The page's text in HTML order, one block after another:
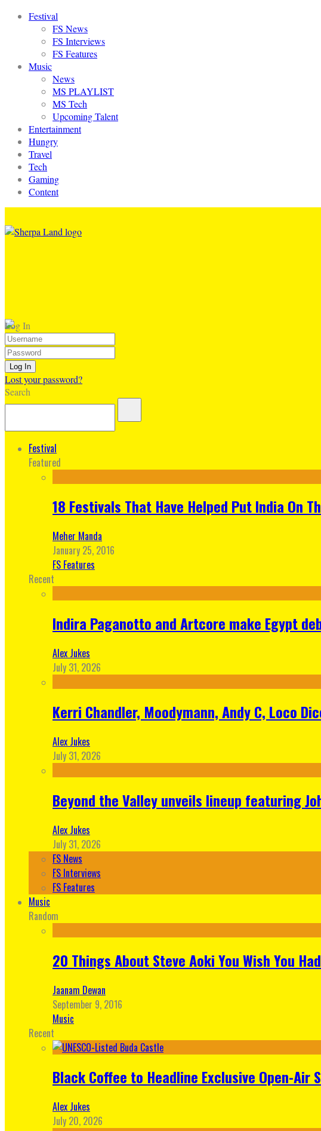
Festival
FS News
FS Interviews
FS Features
Music
News
MS PLAYLIST
MS Tech
Upcoming Talent
Entertainment
Hungry
Travel
Tech
Gaming
Content
Log In
Lost your password?
Search
Festival
Featured
18 Festivals That Have Helped Put India On
Meher Manda
January 25, 2016
FS Features
Recent
Indira Paganotto and Artcore make Egypt
Alex Jukes
July 31, 2026
Kerri Chandler, Moodymann, Andy C, Loco
Alex Jukes
July 31, 2026
Beyond the Valley unveils lineup featuring
Alex Jukes
July 31, 2026
FS News
FS Interviews
FS Features
Music
Random
20 Things About Steve Aoki You Wish You
Jaanam Dewan
September 9, 2016
Music
Recent
Black Coffee to Headline Exclusive Open-Air
Alex Jukes
July 20, 2026